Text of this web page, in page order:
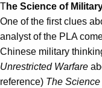
The Science of
One of the first clues
analyst of the PLA
Chinese military
Unrestricted Warfare
reference) The